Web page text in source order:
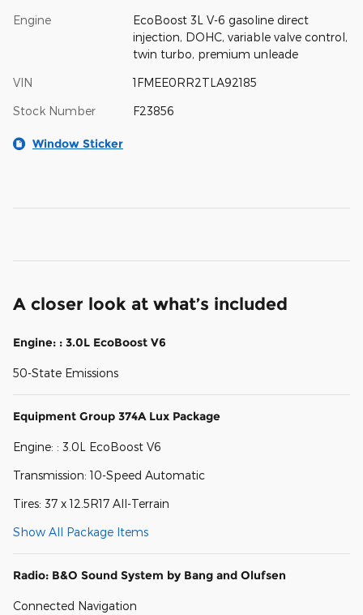
Engine
EcoBoost 3L V-6 gasoline direct
injection, DOHC, variable valve control,
twin turbo, premium unleade
VIN 1FMEE0RR2TLA92185
Stock Number F23856
Window Sticker
A closer look at what’s included
Engine: : 3.0L EcoBoost V6
50-State Emissions
Equipment Group 374A Lux Package
Engine: : 3.0L EcoBoost V6
Transmission: 10-Speed Automatic
Tires: 37 x 12.5R17 All-Terrain
Show All Package Items
Radio: B&O Sound System by Bang and Olufsen
Connected Navigation